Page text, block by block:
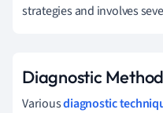
strategies and involves
Diagnostic
Variousdiagnostic